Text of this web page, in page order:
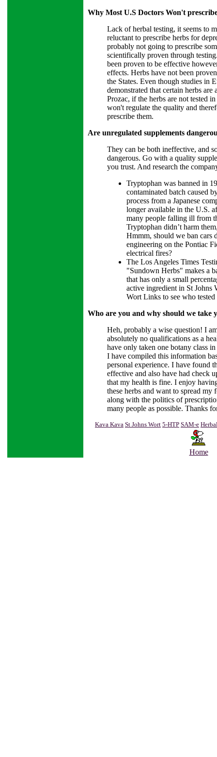
Why Most U.S Doctors Won't
Lack of herbal testing, it seems to
reluctant to prescribe herbs for
probably not going to prescribe
scientifically proven through
been proven to be effective
effects. Herbs have not been
the States. Even though studies in
demonstrated that certain herbs are
Prozac, if the herbs are not tested
won't regulate the quality and
prescribe them.
Are unregulated supplements
They can be both ineffective, and
dangerous. Go with a quality
you trust. And research the
Tryptophan was banned in
contaminated batch caused
process from a Japanese
longer available in the U.S.
many people falling ill from
Tryptophan didn’t harm
Hmmm, should we ban cars
engineering on the Pontiac
electrical fires?
The Los Angeles Times
"Sundown Herbs" makes a
that has only a small
active ingredient in St Johns
Wort Links to see who tested
Who are you and why should we take
Heh, probably a wise question! I
absolutely no qualifications as a
have only taken one botany class
I have compiled this information
personal experience. I have found
effective and also have had check
that my health is fine. I enjoy
these herbs and want to spread my
along with the politics of
many people as possible. Thanks
Kava Kava St Johns Wort 5-HTP SAM-e
Home